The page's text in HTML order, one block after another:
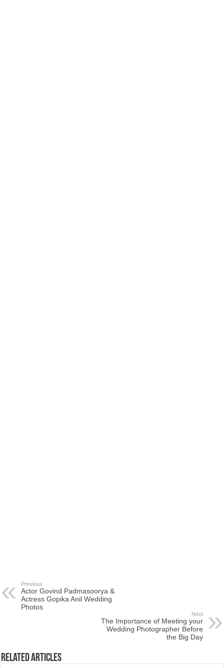
Previous
Actor Govind Padmasoorya &
Actress Gopika Anil Wedding
Photos
Next
The Importance of Meeting your
Wedding Photographer Before
the Big Day
Related Articles